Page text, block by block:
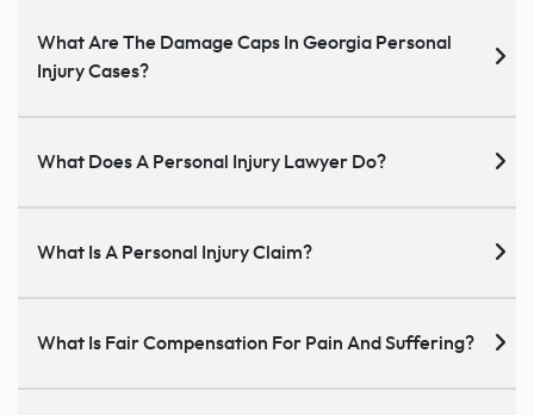
What Are The Damage Caps In Georgia Personal
Injury Cases?
What Does A Personal Injury Lawyer Do?
What Is A Personal Injury Claim?
What Is Fair Compensation For Pain And Suffering?